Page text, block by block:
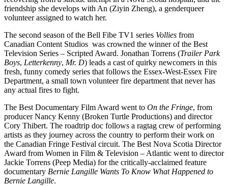
friendship she develops with An (Ziyin Zheng), a genderqueer
volunteer assigned to watch her.
The second season of the Bell Fibe TV1 series Vollies from
Canadian Content Studios was crowned the winner of the Best
Television Series – Scripted Award. Jonathan Torrens (Trailer Park
Boys, Letterkenny, Mr. D) leads a cast of quirky newcomers in this
fresh, funny comedy series that follows the Essex-West-Essex Fire
Department, a small town volunteer fire department that never has
any actual fires to fight.
The Best Documentary Film Award went to On the Fringe, from
producer Nancy Kenny (Broken Turtle Productions) and director
Cory Thibert. The roadtrip doc follows a ragtag crew of performing
artists as they journey across the country to perform their work on
the Canadian Fringe Festival circuit. The Best Nova Scotia Director
Award from Women in Film & Television – Atlantic went to director
Jackie Torrens (Peep Media) for the critically-acclaimed feature
documentary Bernie Langille Wants To Know What Happened to
Bernie Langille.